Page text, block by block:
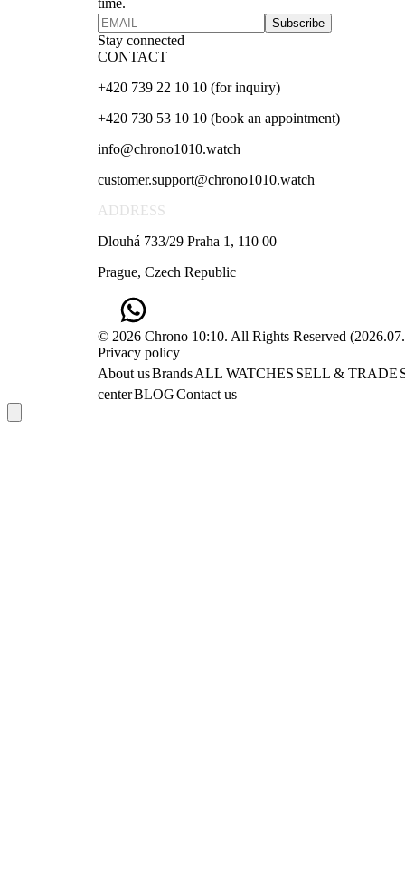
time.
Subscribe
Stay connected
CONTACT
+420 739 22 10 10 (for inquiry)
+420 730 53 10 10 (book an appointment)
info@chrono1010.watch
customer.support@chrono1010.watch
ADDRESS
Dlouhá 733/29 Praha 1, 110 00
Prague, Czech Republic
© 2026 Chrono 10:10. All Rights Reserved (
Privacy policy
About usBrandsALL WATCHES SELL & TRADE
centerBLOGContact us